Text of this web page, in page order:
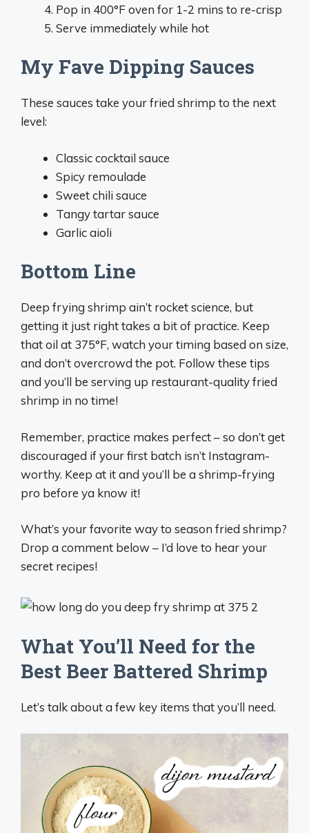
Pop in 400°F oven for 1-2 mins to re-crisp
Serve immediately while hot
My Fave Dipping Sauces
These sauces take your fried shrimp to the next
level:
Classic cocktail sauce
Spicy remoulade
Sweet chili sauce
Tangy tartar sauce
Garlic aioli
Bottom Line
Deep frying shrimp ain’t rocket science, but
getting it just right takes a bit of practice. Keep
that oil at 375°F, watch your timing based on size,
and don’t overcrowd the pot. Follow these tips
and you’ll be serving up restaurant-quality fried
shrimp in no time!
Remember, practice makes perfect – so don’t get
discouraged if your first batch isn’t Instagram-
worthy. Keep at it and you’ll be a shrimp-frying
pro before ya know it!
What’s your favorite way to season fried shrimp?
Drop a comment below – I’d love to hear your
secret recipes!
What You’ll Need for the
Best Beer Battered Shrimp
Let’s talk about a few key items that you’ll need.